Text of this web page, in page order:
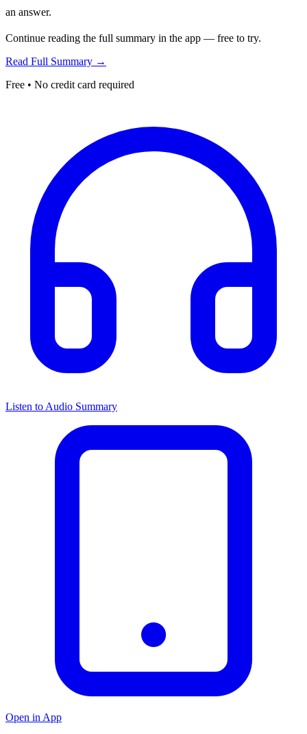
an answer.
Continue reading the full summary in the app — free to try.
Read Full Summary →
Free • No credit card required
Listen to Audio Summary
Open in App